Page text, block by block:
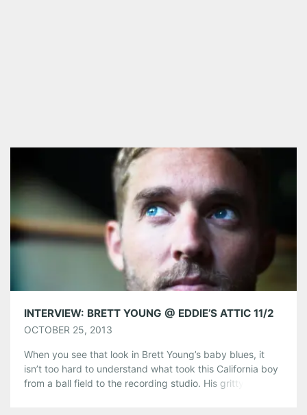
INTERVIEW: BRETT YOUNG @ EDDIE’S ATTIC 11/2
OCTOBER 25, 2013
When you see that look in Brett Young’s baby blues, it
isn’t too hard to understand what took this California boy
from a ball field to the recording studio. His gritty vocals